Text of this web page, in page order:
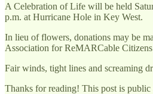
A Celebration of Life will be held
p.m. at Hurricane Hole in Key West.
In lieu of flowers, donations may be
Association for ReMARCable
Fair winds, tight lines and screaming
Thanks for reading! This post is public